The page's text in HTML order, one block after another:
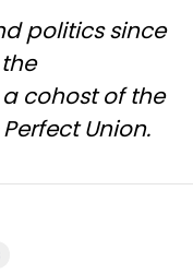
politics since
cohost of the
Union.​